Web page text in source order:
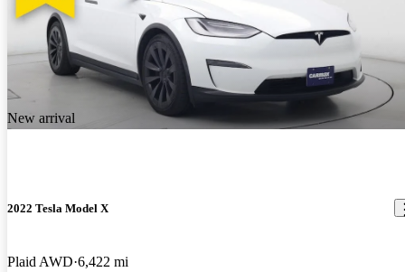
New arrival
2022 Tesla Model X
Plaid AWD 6,422 mi